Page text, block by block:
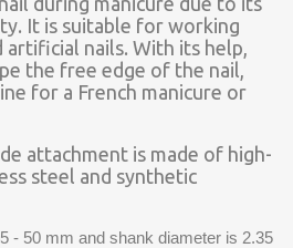
It is suitable for working
nails. With its help,
the free edge of the nail,
for a French manicure or
attachment is made of high-
steel and synthetic
- 50 mm and shank diameter is 2.35